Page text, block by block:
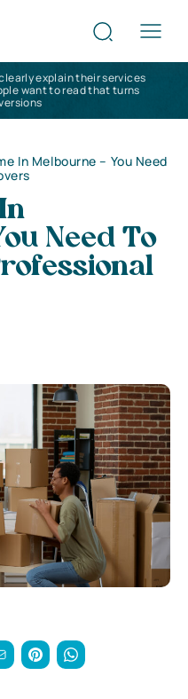
explain their services
want to read that turns
In Melbourne – You Need
Need To